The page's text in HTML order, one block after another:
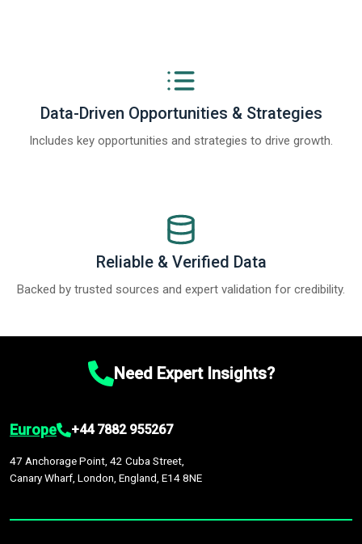
Data-Driven Opportunities & Strategies
Includes key opportunities and strategies to drive growth.
Reliable & Verified Data
Backed by trusted sources and expert validation for credibility.
Need Expert Insights?
Europe +44 7882 955267
47 Anchorage Point, 42 Cuba Street,
Canary Wharf, London, England, E14 8NE